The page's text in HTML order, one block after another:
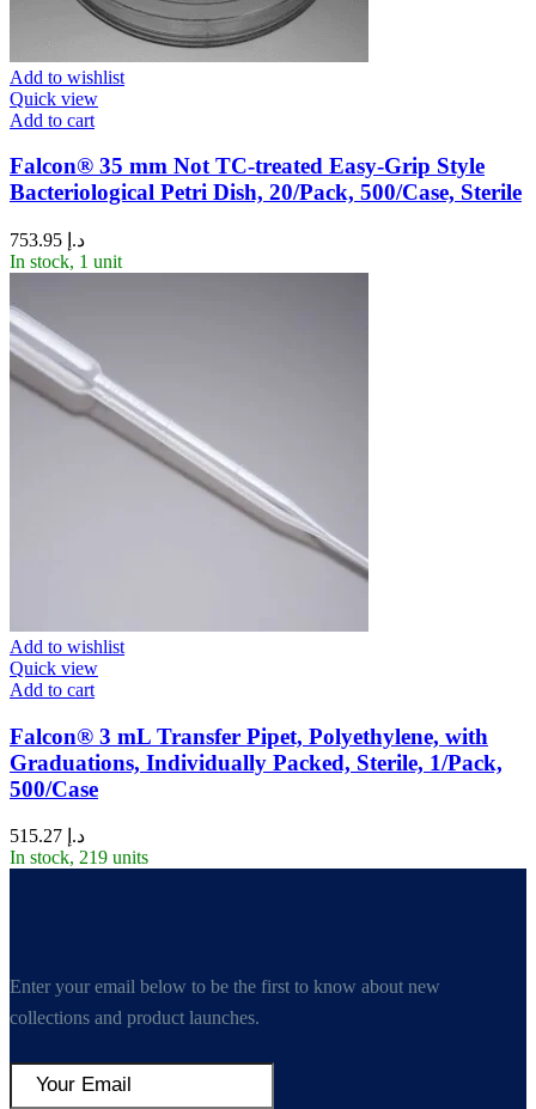
Add to wishlist
Quick view
Add to cart
Falcon® 35 mm Not TC-treated Easy-Grip Style
Bacteriological Petri Dish, 20/Pack, 500/Case, Sterile
د.إ
In stock, 1 unit
Add to wishlist
Quick view
Add to cart
Falcon® 3 mL Transfer Pipet, Polyethylene, with
Graduations, Individually Packed, Sterile, 1/Pack,
500/Case
د.إ
In stock, 219 units
Enter your email below to be the first to know about new
collections and product launches.